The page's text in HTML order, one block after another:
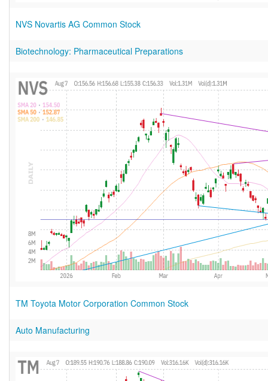
NVS Novartis AG Common Stock
Biotechnology: Pharmaceutical Preparations
TM Toyota Motor Corporation Common Stock
Auto Manufacturing